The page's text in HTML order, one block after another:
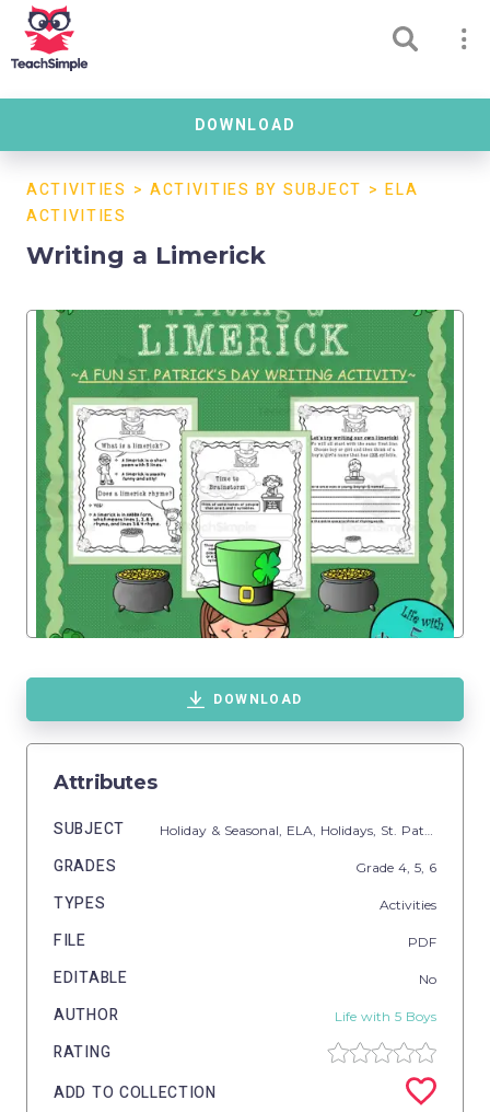
DOWNLOAD
ACTIVITIES > ACTIVITIES BY SUBJECT >ELA
ACTIVITIES
Writing a Limerick
DOWNLOAD
Attributes
SUBJECT Holiday & Seasonal, ELA, Holidays, St. Patrick's Day,
GRADES Grade 4, 5, 6
TYPES Activities
FILE PDF
EDITABLE No
AUTHOR Life with 5 Boys
RATING
ADD TO COLLECTION